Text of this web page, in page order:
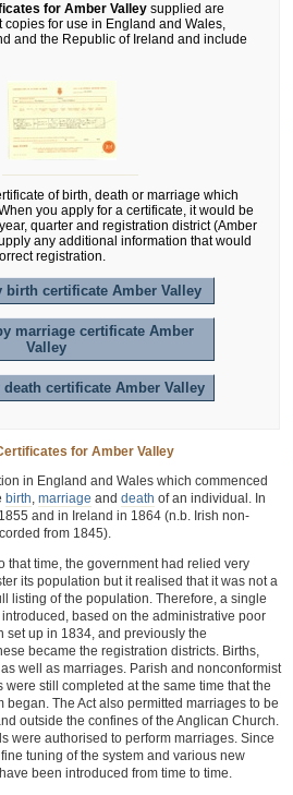
for Amber Valley supplied are
copies for use in England and Wales,
and the Republic of Ireland and include
of birth, death or marriage which
you apply for a certificate, it would be
quarter and registration district (Amber
any additional information that would
registration.
birth certificate Amber Valley
marriage certificate Amber
Valley
death certificate Amber Valley
for Amber Valley
in England and Wales which commenced
birth, marriage and death of an individual. In
and in Ireland in 1864 (n.b. Irish non-
from 1845).
that time, the government had relied very
its population but it realised that it was not a
listing of the population. Therefore, a single
based on the administrative poor
set up in 1834, and previously the
became the registration districts. Births,
well as marriages. Parish and nonconformist
still completed at the same time that the
began. The Act also permitted marriages to be
outside the confines of the Anglican Church.
were authorised to perform marriages. Since
tuning of the system and various new
been introduced from time to time.